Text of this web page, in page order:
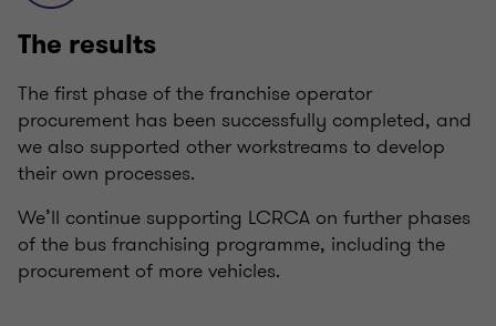
The results
The first phase of the franchise operator
procurement has been successfully completed, and
we also supported other workstreams to develop
their own processes.
We’ll continue supporting LCRCA on further phases
of the bus franchising programme, including the
procurement of more vehicles.